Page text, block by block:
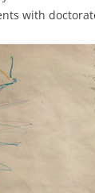
with